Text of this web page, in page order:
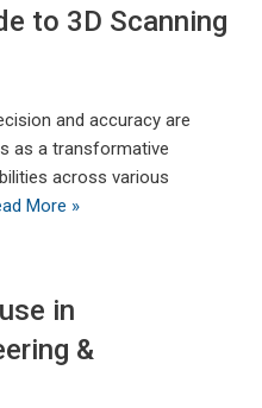
to 3D Scanning​
and accuracy are
as a transformative
across various
More »
in
&